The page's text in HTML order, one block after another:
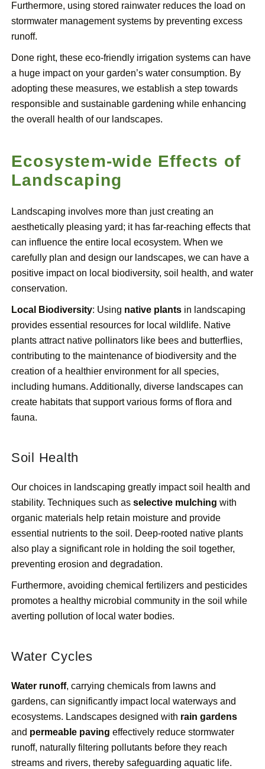
Furthermore, using stored rainwater reduces the load on
stormwater management systems by preventing excess
runoff.
Done right, these eco-friendly irrigation systems can have
a huge impact on your garden’s water consumption. By
adopting these measures, we establish a step towards
responsible and sustainable gardening while enhancing
the overall health of our landscapes.
Ecosystem-wide Effects of
Landscaping
Landscaping involves more than just creating an
aesthetically pleasing yard; it has far-reaching effects that
can influence the entire local ecosystem. When we
carefully plan and design our landscapes, we can have a
positive impact on local biodiversity, soil health, and water
conservation.
Local Biodiversity: Using native plants in landscaping
provides essential resources for local wildlife. Native
plants attract native pollinators like bees and butterflies,
contributing to the maintenance of biodiversity and the
creation of a healthier environment for all species,
including humans. Additionally, diverse landscapes can
create habitats that support various forms of flora and
fauna.
Soil Health
Our choices in landscaping greatly impact soil health and
stability. Techniques such as selective mulching with
organic materials help retain moisture and provide
essential nutrients to the soil. Deep-rooted native plants
also play a significant role in holding the soil together,
preventing erosion and degradation.
Furthermore, avoiding chemical fertilizers and pesticides
promotes a healthy microbial community in the soil while
averting pollution of local water bodies.
Water Cycles
Water runoff, carrying chemicals from lawns and
gardens, can significantly impact local waterways and
ecosystems. Landscapes designed with rain gardens
and permeable paving effectively reduce stormwater
runoff, naturally filtering pollutants before they reach
streams and rivers, thereby safeguarding aquatic life.